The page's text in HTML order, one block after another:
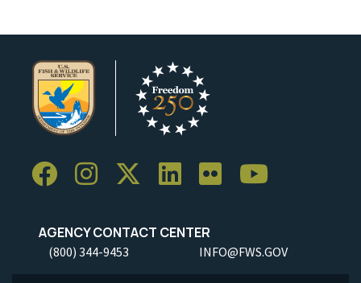
AGENCY CONTACT CENTER
(800) 344-9453 INFO@FWS.GOV